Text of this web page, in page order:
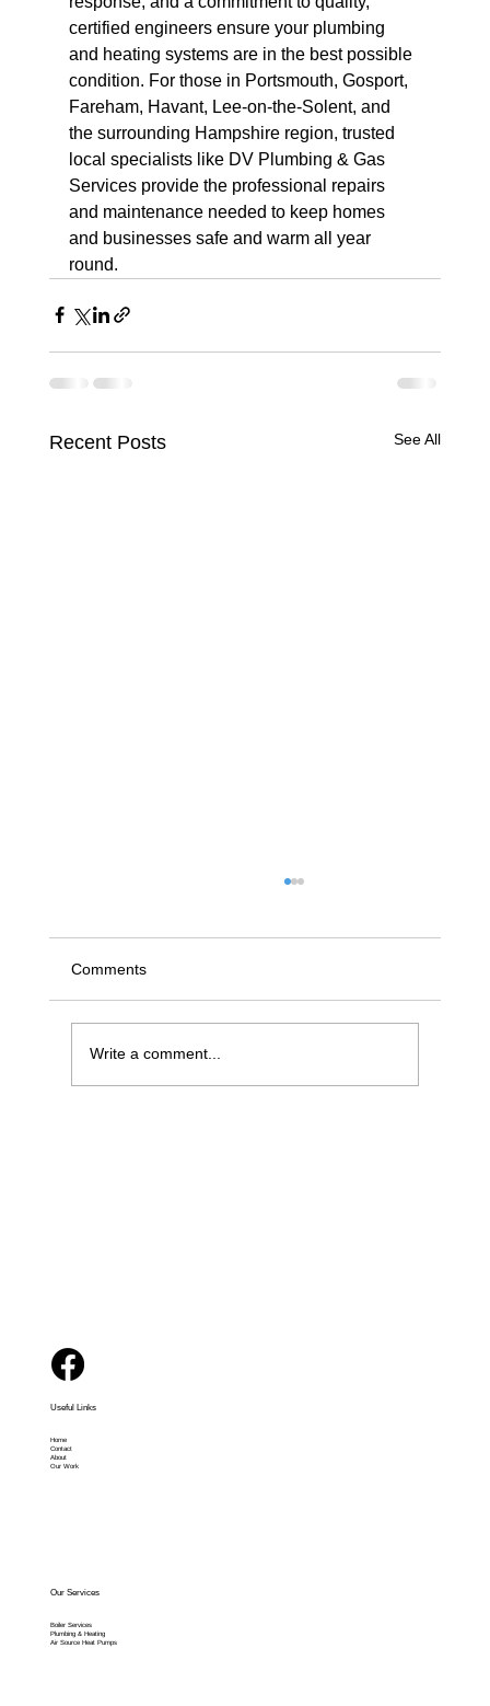
certified engineers ensure your plumbing
and heating systems are in the best possible
condition. For those in Portsmouth, Gosport,
Fareham, Havant, Lee-on-the-Solent, and
the surrounding Hampshire region, trusted
local specialists like DV Plumbing & Gas
Services provide the professional repairs
and maintenance needed to keep homes
and businesses safe and warm all year
round.
Recent Posts See All
Comments
Write a comment...
Useful Links
Home
Contact
About
Our Work
Our Services
Boiler Services
Plumbing & Heating
Air Source Heat Pumps